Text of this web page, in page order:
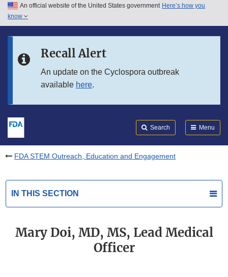
Skip to main content
Skip to in this section menu
An official website of the United States government Here’s how you
know
Recall Alert
An update on the Cyclospora outbreak
available here.
Search Menu
FDA STEM Outreach, Education and Engagement
IN THIS SECTION
Mary Doi, MD, MS, Lead Medical
Officer